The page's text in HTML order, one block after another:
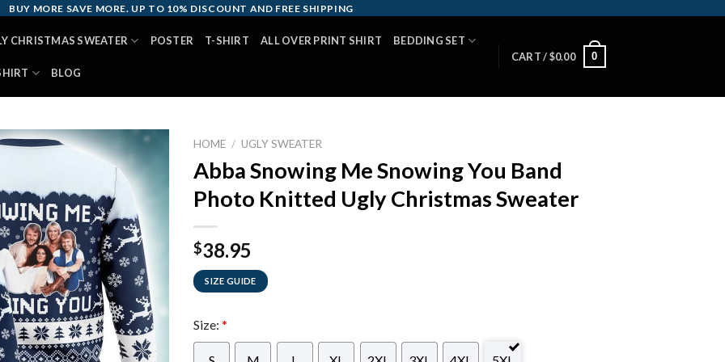
BUY MORE SAVE MORE. UP TO 10% DISCOUNT AND FREE SHIPPING
CHRISTMAS SWEATER POSTER T-SHIRT ALL OVER PRINT SHIRT BEDDING SET
BLOG
CART /$0.00 0
HOME / UGLY SWEATER
Abba Snowing Me Snowing You Band
Photo Knitted Ugly Christmas Sweater
$38.95
SIZE GUIDE
Size: *